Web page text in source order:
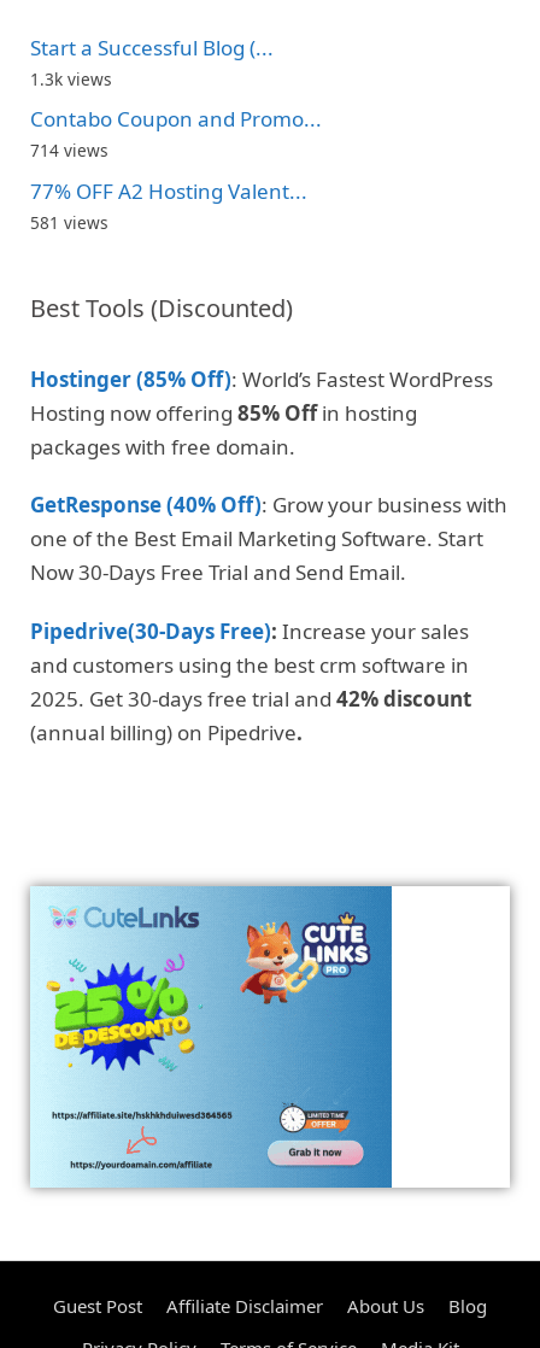
Start a Successful Blog (...
1.3k views
Contabo Coupon and Promo...
714 views
77% OFF A2 Hosting Valent...
581 views
Best Tools (Discounted)
Hostinger (85% Off): World’s Fastest WordPress
Hosting now offering 85% Offin hosting
packages with free domain.
GetResponse (40% Off): Grow your business with
one of the Best Email Marketing Software. Start
Now 30-Days Free Trial and Send Email.
Pipedrive(30-Days Free): Increase your sales
and customers using the best crm software in
2025. Get 30-days free trial and 42% discount
(annual billing) on Pipedrive.
Guest Post Affiliate Disclaimer About Us
Blog